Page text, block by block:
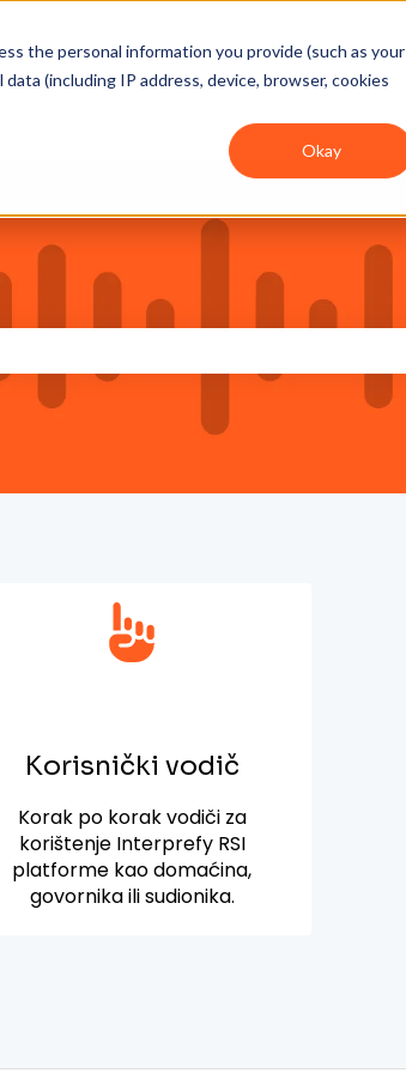
the personal information you provide (such as your
(including IP address, device, browser, cookies
Okay
Korisnički vodič
Korak po korak vodiči za
korištenje Interprefy RSI
platforme kao domaćina,
govornika ili sudionika.